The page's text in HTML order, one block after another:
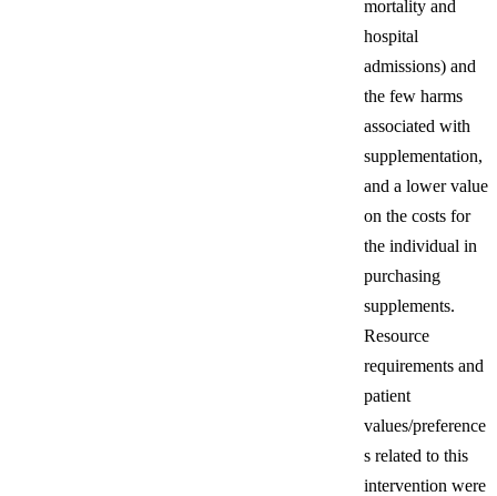
mortality and
hospital
admissions) and
the few harms
associated with
supplementation,
and a lower value
on the costs for
the individual in
purchasing
supplements.
Resource
requirements and
patient
values/preference
s related to this
intervention were